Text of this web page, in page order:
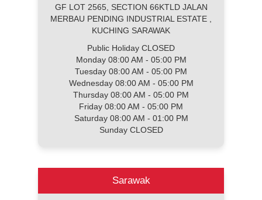
GF LOT 2565, SECTION 66KTLD JALAN
MERBAU PENDING INDUSTRIAL ESTATE ,
KUCHING SARAWAK
Public Holiday CLOSED
Monday 08:00 AM - 05:00 PM
Tuesday 08:00 AM - 05:00 PM
Wednesday 08:00 AM - 05:00 PM
Thursday 08:00 AM - 05:00 PM
Friday 08:00 AM - 05:00 PM
Saturday 08:00 AM - 01:00 PM
Sunday CLOSED
Sarawak